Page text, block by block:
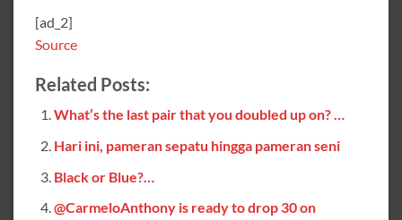
[ad_2]
Source
Related Posts:
What’s the last pair that you doubled up on? …
Hari ini, pameran sepatu hingga pameran seni
Black or Blue?…
@CarmeloAnthony is ready to drop 30 on